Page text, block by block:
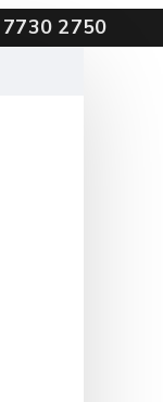
2750